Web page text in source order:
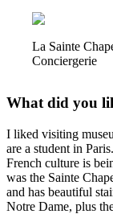
La Sainte
Conciergerie
What did you
I liked visiting
are a student in
French culture is
was the Sainte
and has beautiful
Notre Dame, plus